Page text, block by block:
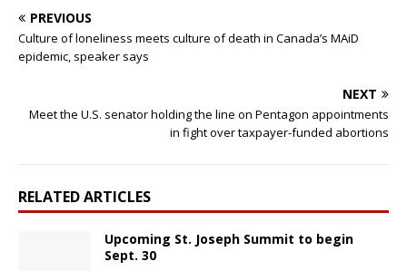
PREVIOUS
Culture of loneliness meets culture of death in Canada’s MAiD
epidemic, speaker says
NEXT
Meet the U.S. senator holding the line on Pentagon appointments
in fight over taxpayer-funded abortions
RELATED ARTICLES
Upcoming St. Joseph Summit to begin
Sept. 30